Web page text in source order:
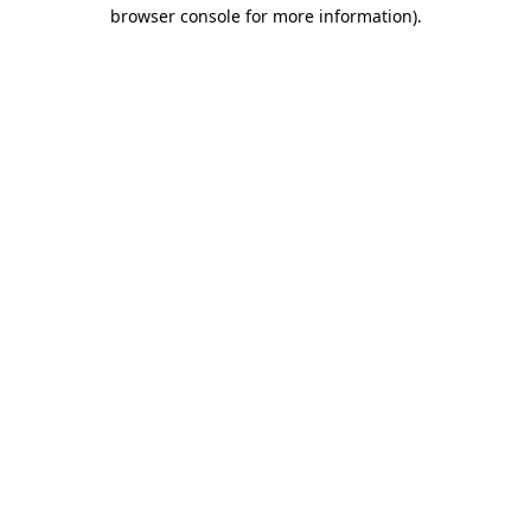
browser console for more information).